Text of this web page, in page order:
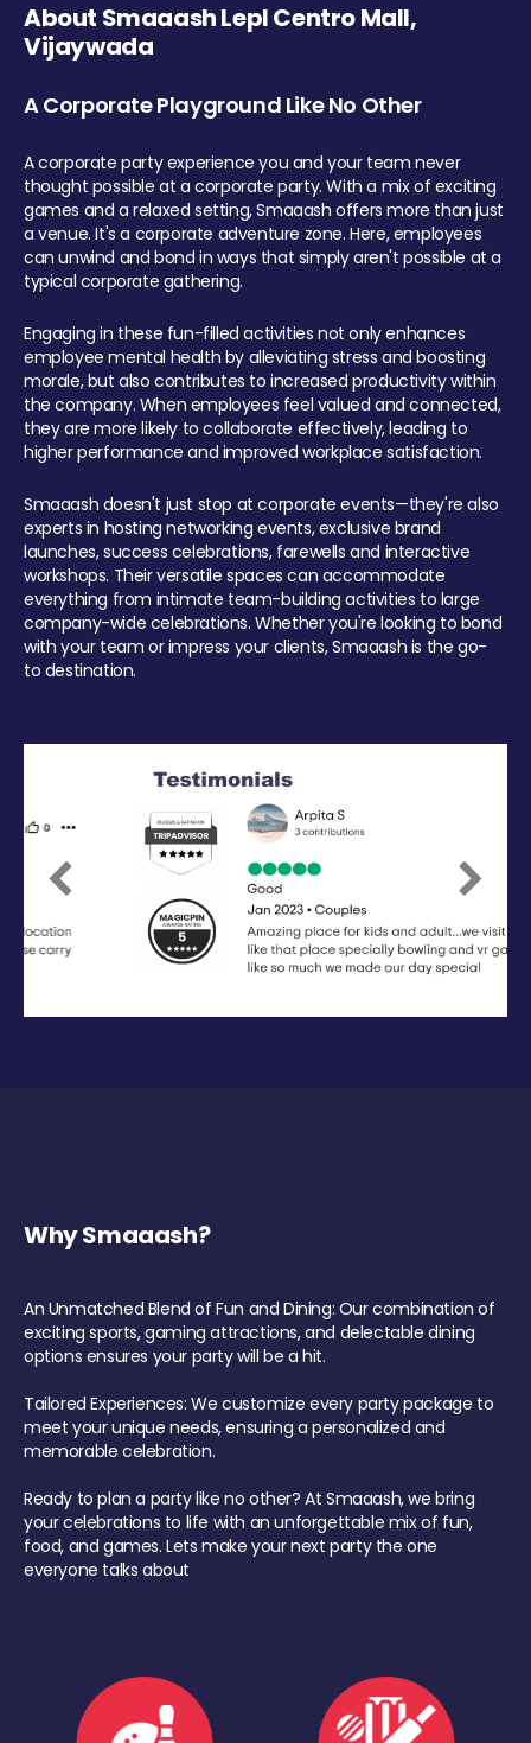
About Smaaash Lepl Centro Mall,
Vijaywada
A Corporate Playground Like No Other
A corporate party experience you and your team never
thought possible at a corporate party. With a mix of exciting
games and a relaxed setting, Smaaash offers more than just
a venue. It's a corporate adventure zone. Here, employees
can unwind and bond in ways that simply aren't possible at a
typical corporate gathering.
Engaging in these fun-filled activities not only enhances
employee mental health by alleviating stress and boosting
morale, but also contributes to increased productivity within
the company. When employees feel valued and connected,
they are more likely to collaborate effectively, leading to
higher performance and improved workplace satisfaction.
Smaaash doesn't just stop at corporate events—they're also
experts in hosting networking events, exclusive brand
launches, success celebrations, farewells and interactive
workshops. Their versatile spaces can accommodate
everything from intimate team-building activities to large
company-wide celebrations. Whether you're looking to bond
with your team or impress your clients, Smaaash is the go-
to destination.
Previous Next
Why Smaaash?
An Unmatched Blend of Fun and Dining: Our combination of
exciting sports, gaming attractions, and delectable dining
options ensures your party will be a hit.
Tailored Experiences: We customize every party package to
meet your unique needs, ensuring a personalized and
memorable celebration.
Ready to plan a party like no other? At Smaaash, we bring
your celebrations to life with an unforgettable mix of fun,
food, and games. Lets make your next party the one
everyone talks about